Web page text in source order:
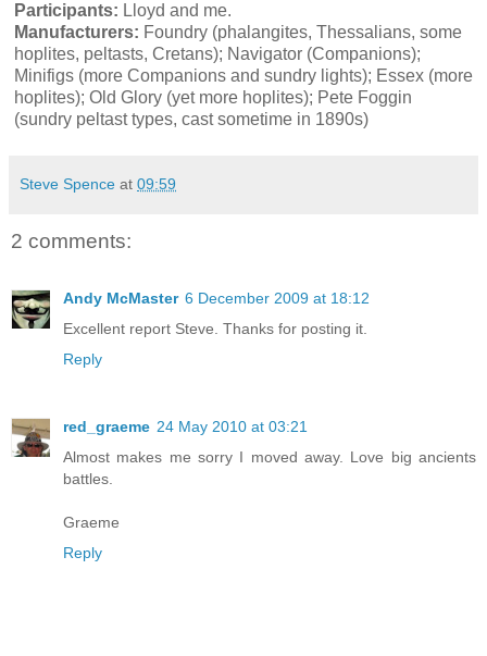
Participants: Lloyd and me.
Manufacturers: Foundry (phalangites, Thessalians, some
hoplites, peltasts, Cretans); Navigator (Companions);
Minifigs (more Companions and sundry lights); Essex (more
hoplites); Old Glory (yet more hoplites); Pete Foggin
(sundry peltast types, cast sometime in 1890s)
Steve Spence at 09:59
2 comments:
Andy McMaster 6 December 2009 at 18:12
Excellent report Steve. Thanks for posting it.
Reply
red_graeme 24 May 2010 at 03:21
Almost makes me sorry I moved away. Love big ancients
battles.
Graeme
Reply